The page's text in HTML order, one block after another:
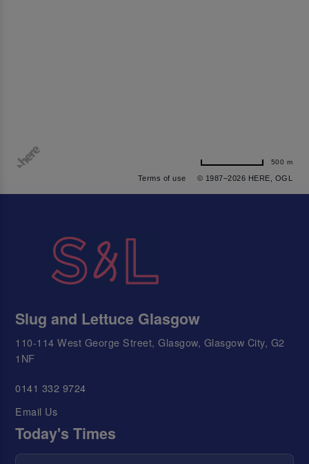
Terms of use © 1987–2026 HERE, OGL
500 m
Slug and Lettuce Glasgow
110-114 West George Street, Glasgow, Glasgow City, G2
1NF
0141 332 9724
Email Us
Today's Times